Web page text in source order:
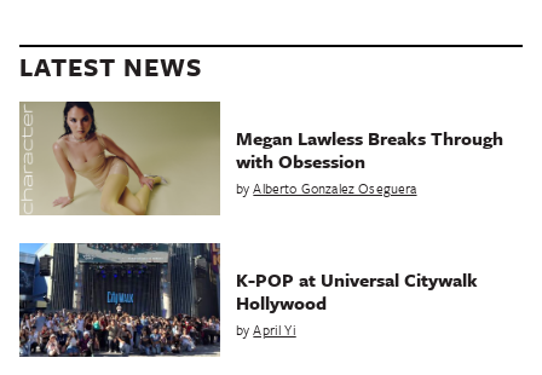
LATEST NEWS
Megan Lawless Breaks Through
with Obsession
byAlberto Gonzalez Oseguera
K-POP at Universal Citywalk
Hollywood
byApril Yi